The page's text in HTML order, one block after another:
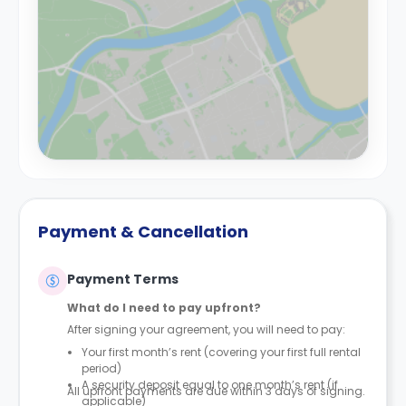
Payment & Cancellation
Payment Terms
What do I need to pay upfront?
After signing your agreement, you will need to pay:
Your first month’s rent (covering your first full rental
period)
A security deposit equal to one month’s rent (if
applicable)
All upfront payments are due within 3 days of signing.